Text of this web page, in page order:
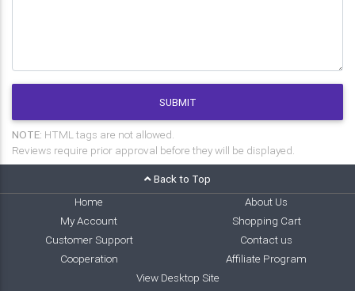
SUBMIT
NOTE: HTML tags are not allowed.
Reviews require prior approval before they will be displayed.
Back to Top
Home
About Us
My Account
Shopping Cart
Customer Support
Contact us
Cooperation
Affiliate Program
View Desktop Site